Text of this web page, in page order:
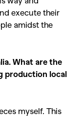
execute their
amidst the
What are the
production local
myself. This